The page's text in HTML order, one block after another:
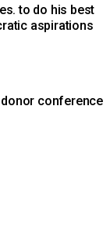
to do his best
aspirations
conference